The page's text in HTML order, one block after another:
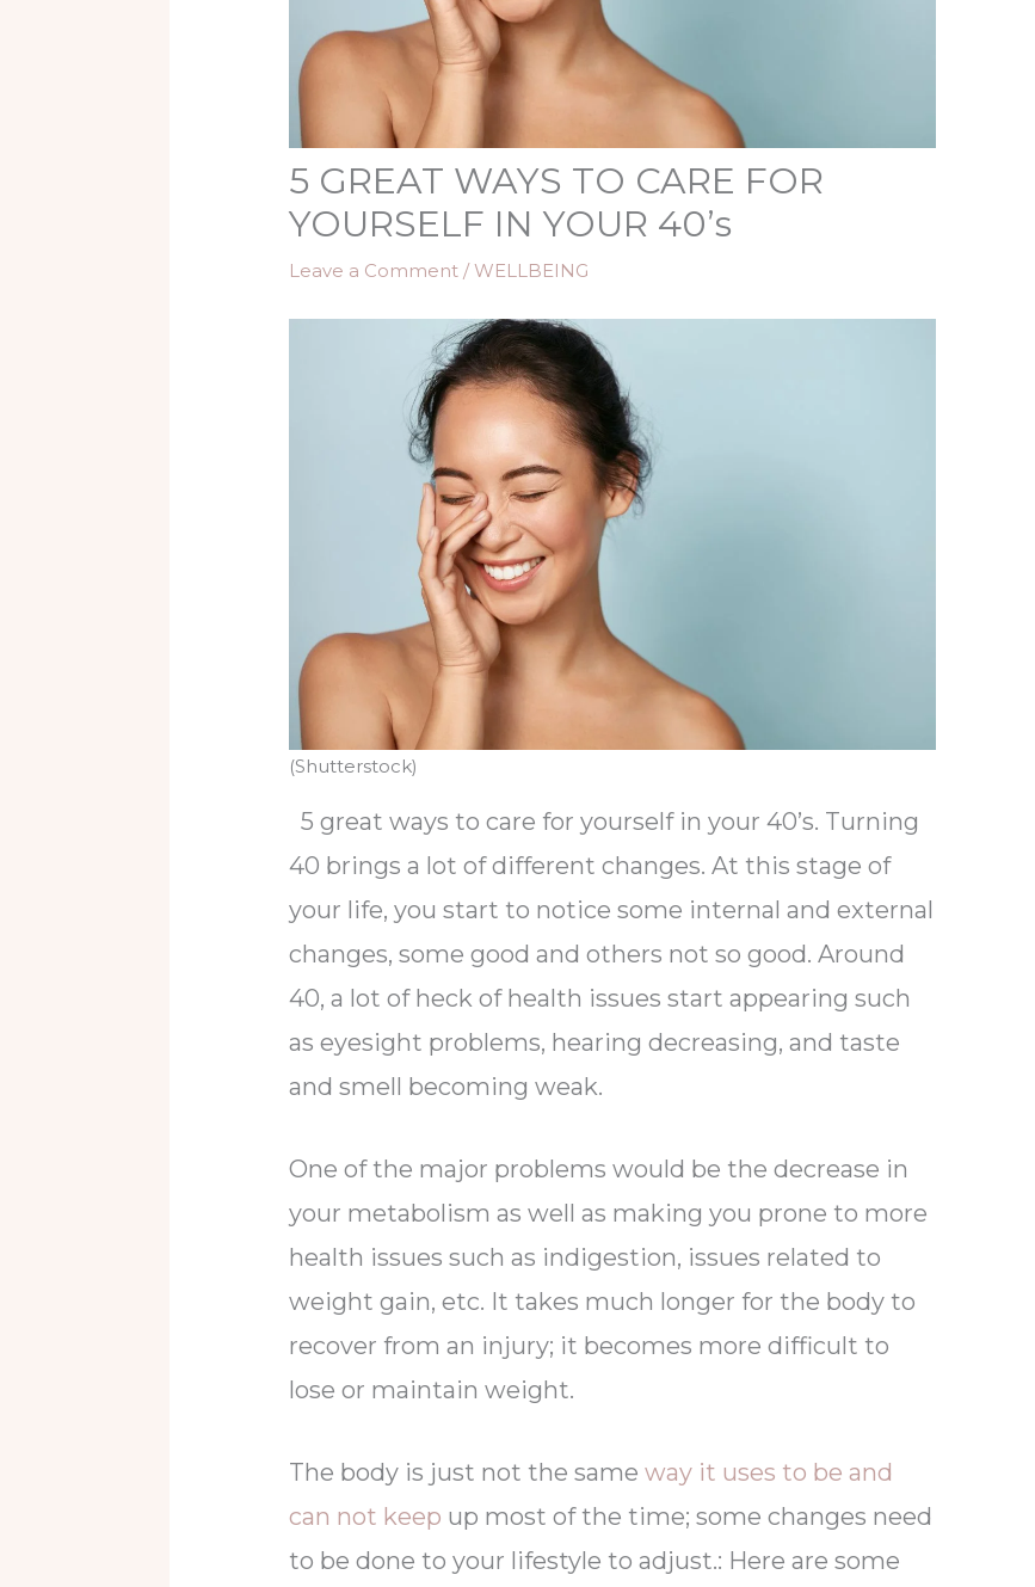
5 GREAT WAYS TO CARE FOR
YOURSELF IN YOUR 40’s
Leave a Comment /WELLBEING
(Shutterstock)
5 great ways to care for yourself in your 40’s. Turning
40 brings a lot of different changes. At this stage of
your life, you start to notice some internal and external
changes, some good and others not so good. Around
40, a lot of heck of health issues start appearing such
as eyesight problems, hearing decreasing, and taste
and smell becoming weak.
One of the major problems would be the decrease in
your metabolism as well as making you prone to more
health issues such as indigestion, issues related to
weight gain, etc. It takes much longer for the body to
recover from an injury; it becomes more difficult to
lose or maintain weight.
The body is just not the sameway it uses to be and
can not keep up most of the time; some changes need
to be done to your lifestyle to adjust.: Here are some